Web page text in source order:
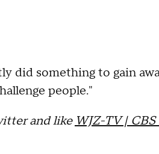
did something to gain
people."
and like WJZ-TV |